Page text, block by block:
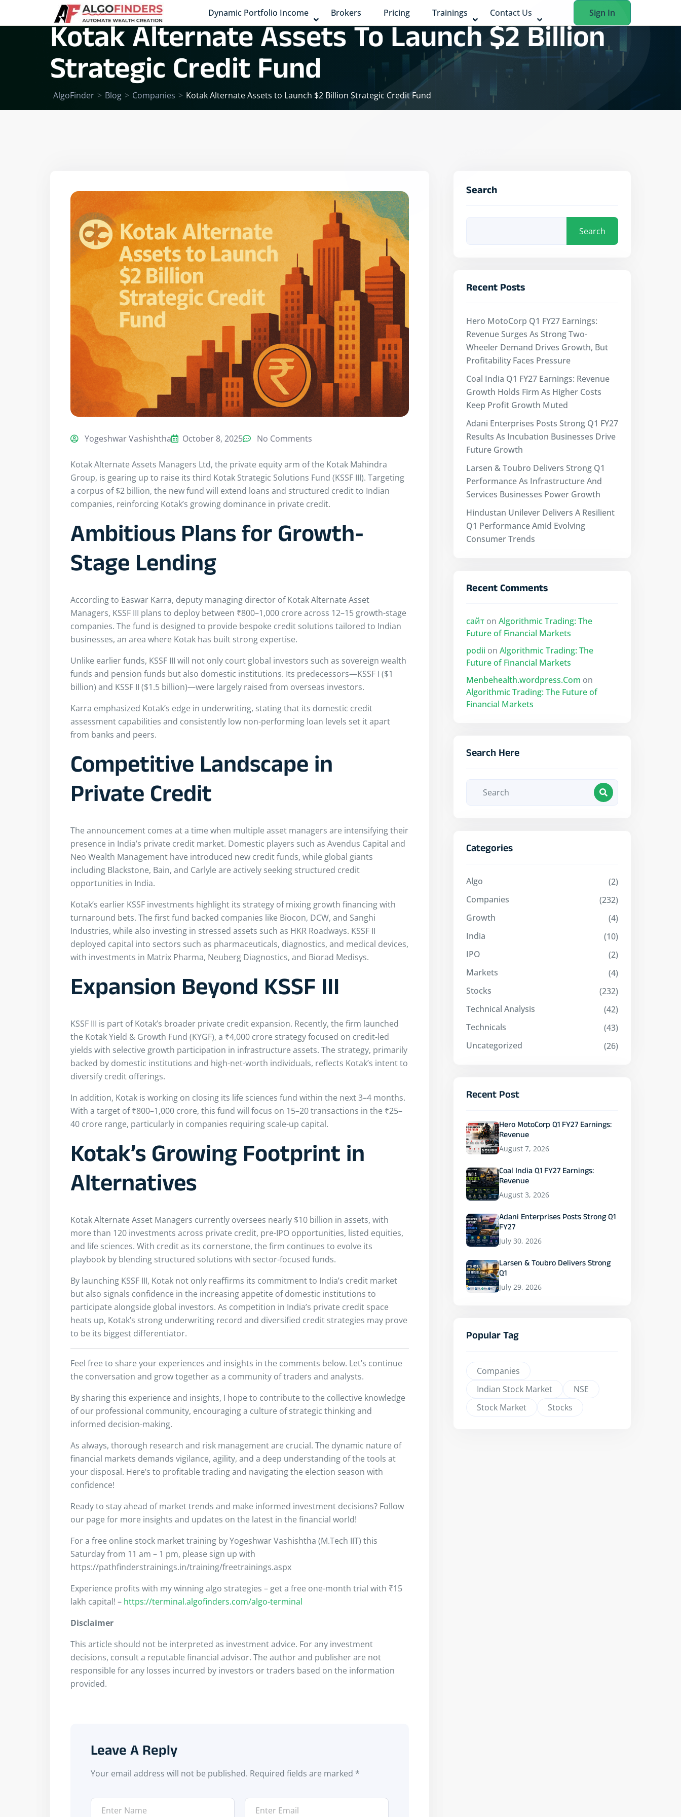
Dynamic Portfolio Income Brokers Pricing Trainings Contact Us Sign In
Kotak Alternate Assets To Launch $2 Billion
Strategic Credit Fund
AlgoFinder > Blog > Companies > Kotak Alternate Assets to Launch $2 Billion Strategic Credit Fund
Yogeshwar Vashishtha October 8, 2025 No Comments
Kotak Alternate Assets Managers Ltd, the private equity arm of the Kotak Mahindra
Group, is gearing up to raise its third Kotak Strategic Solutions Fund (KSSF III). Targeting
a corpus of $2 billion, the new fund will extend loans and structured credit to Indian
companies, reinforcing Kotak’s growing dominance in private credit.
Ambitious Plans for Growth-
Stage Lending
According to Easwar Karra, deputy managing director of Kotak Alternate Asset
Managers, KSSF III plans to deploy between ₹800–1,000 crore across 12–15 growth-stage
companies. The fund is designed to provide bespoke credit solutions tailored to Indian
businesses, an area where Kotak has built strong expertise.
Unlike earlier funds, KSSF III will not only court global investors such as sovereign wealth
funds and pension funds but also domestic institutions. Its predecessors—KSSF I ($1
billion) and KSSF II ($1.5 billion)—were largely raised from overseas investors.
Karra emphasized Kotak’s edge in underwriting, stating that its domestic credit
assessment capabilities and consistently low non-performing loan levels set it apart
from banks and peers.
Competitive Landscape in
Private Credit
The announcement comes at a time when multiple asset managers are intensifying their
presence in India’s private credit market. Domestic players such as Avendus Capital and
Neo Wealth Management have introduced new credit funds, while global giants
including Blackstone, Bain, and Carlyle are actively seeking structured credit
opportunities in India.
Kotak’s earlier KSSF investments highlight its strategy of mixing growth financing with
turnaround bets. The first fund backed companies like Biocon, DCW, and Sanghi
Industries, while also investing in stressed assets such as HKR Roadways. KSSF II
deployed capital into sectors such as pharmaceuticals, diagnostics, and medical devices,
with investments in Matrix Pharma, Neuberg Diagnostics, and Biorad Medisys.
Expansion Beyond KSSF III
KSSF III is part of Kotak’s broader private credit expansion. Recently, the firm launched
the Kotak Yield & Growth Fund (KYGF), a ₹4,000 crore strategy focused on credit-led
yields with selective growth participation in infrastructure assets. The strategy, primarily
backed by domestic institutions and high-net-worth individuals, reflects Kotak’s intent to
diversify credit offerings.
In addition, Kotak is working on closing its life sciences fund within the next 3–4 months.
With a target of ₹800–1,000 crore, this fund will focus on 15–20 transactions in the ₹25–
40 crore range, particularly in companies requiring scale-up capital.
Kotak’s Growing Footprint in
Alternatives
Kotak Alternate Asset Managers currently oversees nearly $10 billion in assets, with
more than 120 investments across private credit, pre-IPO opportunities, listed equities,
and life sciences. With credit as its cornerstone, the firm continues to evolve its
playbook by blending structured solutions with sector-focused funds.
By launching KSSF III, Kotak not only reaffirms its commitment to India’s credit market
but also signals confidence in the increasing appetite of domestic institutions to
participate alongside global investors. As competition in India’s private credit space
heats up, Kotak’s strong underwriting record and diversified credit strategies may prove
to be its biggest differentiator.
Feel free to share your experiences and insights in the comments below. Let’s continue
the conversation and grow together as a community of traders and analysts.
By sharing this experience and insights, I hope to contribute to the collective knowledge
of our professional community, encouraging a culture of strategic thinking and
informed decision-making.
As always, thorough research and risk management are crucial. The dynamic nature of
financial markets demands vigilance, agility, and a deep understanding of the tools at
your disposal. Here’s to profitable trading and navigating the election season with
confidence!
Ready to stay ahead of market trends and make informed investment decisions? Follow
our page for more insights and updates on the latest in the financial world!
For a free online stock market training by Yogeshwar Vashishtha (M.Tech IIT) this
Saturday from 11 am – 1 pm, please sign up with
https://pathfinderstrainings.in/training/freetrainings.aspx
Experience profits with my winning algo strategies – get a free one-month trial with ₹15
lakh capital! – https://terminal.algofinders.com/algo-terminal
Disclaimer
This article should not be interpreted as investment advice. For any investment
decisions, consult a reputable financial advisor. The author and publisher are not
responsible for any losses incurred by investors or traders based on the information
provided.
Leave A Reply
Your email address will not be published. Required fields are marked *
Search
Search
Recent Posts
Hero MotoCorp Q1 FY27 Earnings:
Revenue Surges As Strong Two-
Wheeler Demand Drives Growth, But
Profitability Faces Pressure
Coal India Q1 FY27 Earnings: Revenue
Growth Holds Firm As Higher Costs
Keep Profit Growth Muted
Adani Enterprises Posts Strong Q1 FY27
Results As Incubation Businesses Drive
Future Growth
Larsen & Toubro Delivers Strong Q1
Performance As Infrastructure And
Services Businesses Power Growth
Hindustan Unilever Delivers A Resilient
Q1 Performance Amid Evolving
Consumer Trends
Recent Comments
сайт on Algorithmic Trading: The
Future of Financial Markets
podii on Algorithmic Trading: The
Future of Financial Markets
Menbehealth.wordpress.Com on
Algorithmic Trading: The Future of
Financial Markets
Search Here
Categories
Algo
(2)
Companies
(232)
Growth
(4)
India
(10)
IPO
(2)
Markets
(4)
Stocks
(232)
Technical Analysis
(42)
Technicals
(43)
Uncategorized
(26)
Recent Post
Hero MotoCorp Q1 FY27 Earnings:
Revenue
August 7, 2026
Coal India Q1 FY27 Earnings:
Revenue
August 3, 2026
Adani Enterprises Posts Strong Q1
FY27
July 30, 2026
Larsen & Toubro Delivers Strong
Q1
July 29, 2026
Popular Tag
Companies
Indian Stock Market
NSE
Stock Market
Stocks